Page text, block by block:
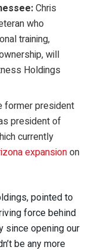
Chris
who
training,
will
Holdings
former president
president of
currently
expansionon
pointed to
force behind
since opening our
be any more